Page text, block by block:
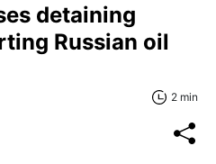
detaining
Russian oil
2 min